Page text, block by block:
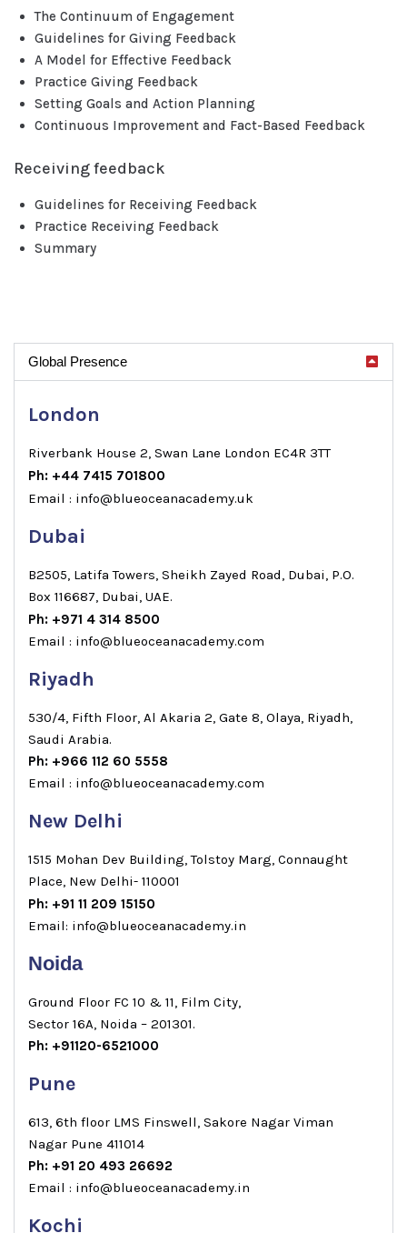
The Continuum of Engagement
Guidelines for Giving Feedback
A Model for Effective Feedback
Practice Giving Feedback
Setting Goals and Action Planning
Continuous Improvement and Fact-Based Feedback
Receiving feedback
Guidelines for Receiving Feedback
Practice Receiving Feedback
Summary
Global Presence
London
Riverbank House 2, Swan Lane London EC4R 3TT
Ph: +44 7415 701800
Email : info@blueoceanacademy.uk
Dubai
B2505, Latifa Towers, Sheikh Zayed Road, Dubai, P.O.
Box 116687, Dubai, UAE.
Ph: +971 4 314 8500
Email : info@blueoceanacademy.com
Riyadh
530/4, Fifth Floor, Al Akaria 2, Gate 8, Olaya, Riyadh,
Saudi Arabia.
Ph: +966 112 60 5558
Email : info@blueoceanacademy.com
New Delhi
1515 Mohan Dev Building, Tolstoy Marg, Connaught
Place, New Delhi- 110001
Ph: +91 11 209 15150
Email: info@blueoceanacademy.in
Noida
Ground Floor FC 10 & 11, Film City,
Sector 16A, Noida – 201301.
Ph: +91120-6521000
Pune
613, 6th floor LMS Finswell, Sakore Nagar Viman
Nagar Pune 411014
Ph: +91 20 493 26692
Email : info@blueoceanacademy.in
Kochi